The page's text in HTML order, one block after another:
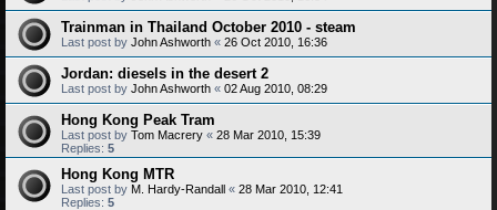
Trainman in Thailand October 2010 - steam
Last post by John Ashworth « 26 Oct 2010, 16:36
Jordan: diesels in the desert 2
Last post by John Ashworth « 02 Aug 2010, 08:29
Hong Kong Peak Tram
Last post by Tom Macrery « 28 Mar 2010, 15:39
Replies: 5
Hong Kong MTR
Last post by M. Hardy-Randall « 28 Mar 2010, 12:41
Replies: 5